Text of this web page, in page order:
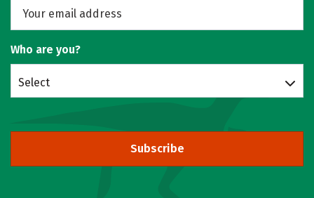
Who are you?
Select
Subscribe